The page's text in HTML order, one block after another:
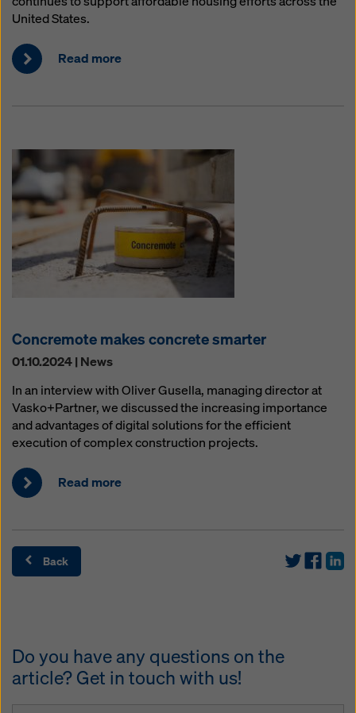
United States.
Read more
Concremote makes concrete smarter
01.10.2024 | News
In an interview with Oliver Gusella, managing director at
Vasko+Partner, we discussed the increasing importance
and advantages of digital solutions for the efficient
execution of complex construction projects.
Read more
Back
Do you have any questions on the
article? Get in touch with us!